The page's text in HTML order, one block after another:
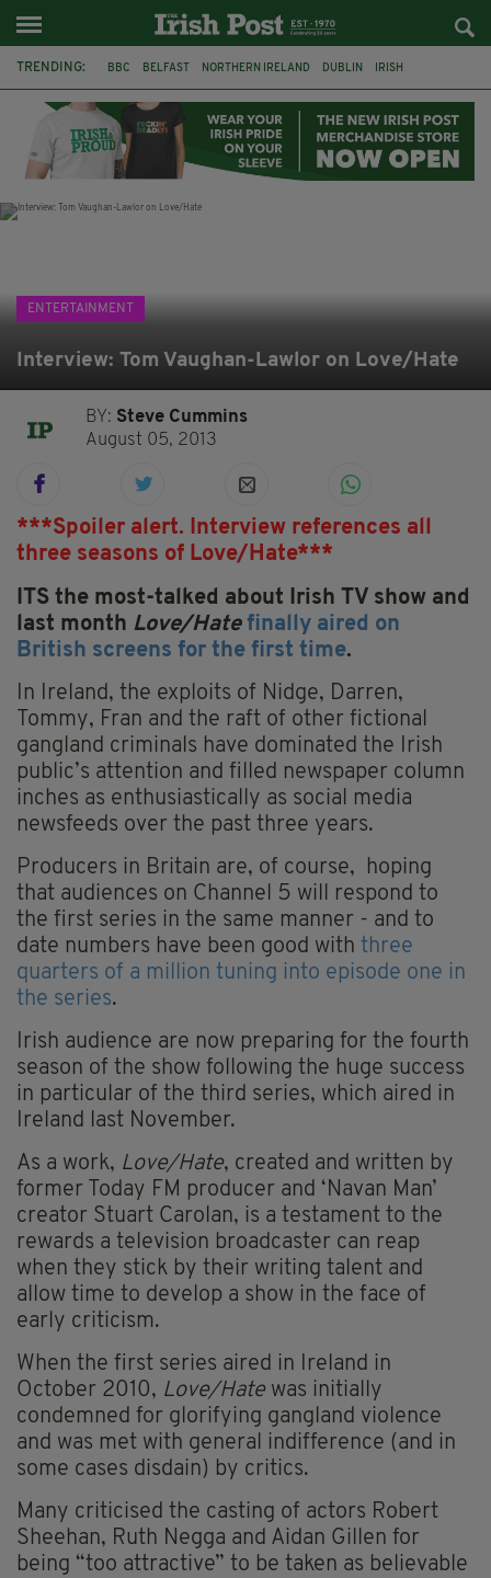
TRENDING: BBC BELFAST NORTHERN IRELAND DUBLIN IRISH
JAMES NESBITT POIROT HERCULE
ENTERTAINMENT
Interview: Tom Vaughan-Lawlor on Love/Hate
BY: Steve Cummins
August 05, 2013
***Spoiler alert. Interview references all
three seasons of Love/Hate***
ITS the most-talked about Irish TV show and
last month Love/Hate finally aired on
British screens for the first time.
In Ireland, the exploits of Nidge, Darren,
Tommy, Fran and the raft of other fictional
gangland criminals have dominated the Irish
public’s attention and filled newspaper column
inches as enthusiastically as social media
newsfeeds over the past three years.
Producers in Britain are, of course, hoping
that audiences on Channel 5 will respond to
the first series in the same manner - and to
date numbers have been good with three
quarters of a million tuning into episode one in
the series.
Irish audience are now preparing for the fourth
season of the show following the huge success
in particular of the third series, which aired in
Ireland last November.
As a work, Love/Hate, created and written by
former Today FM producer and ‘Navan Man’
creator Stuart Carolan, is a testament to the
rewards a television broadcaster can reap
when they stick by their writing talent and
allow time to develop a show in the face of
early criticism.
When the first series aired in Ireland in
October 2010, Love/Hatewas initially
condemned for glorifying gangland violence
and was met with general indifference (and in
some cases disdain) by critics.
Many criticised the casting of actors Robert
Sheehan, Ruth Negga and Aidan Gillen for
being “too attractive” to be taken as believable